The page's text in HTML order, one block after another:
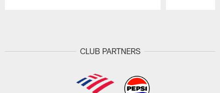
CLUB PARTNERS